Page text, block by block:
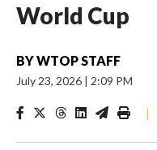
World Cup
BYWTOP STAFF
July 23, 2026 | 2:09 PM
|